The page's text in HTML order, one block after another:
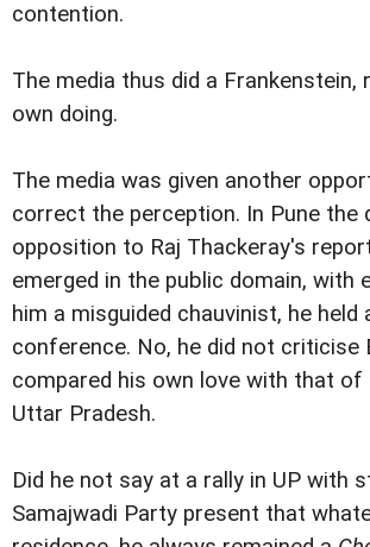
contention.
The media thus did a Frankenstein,
own doing.
The media was given another
correct the perception. In Pune the
opposition to Raj Thackeray's
emerged in the public domain, with
him a misguided chauvinist, he held
conference. No, he did not criticise
compared his own love with that of
Uttar Pradesh.
Did he not say at a rally in UP with
Samajwadi Party present that